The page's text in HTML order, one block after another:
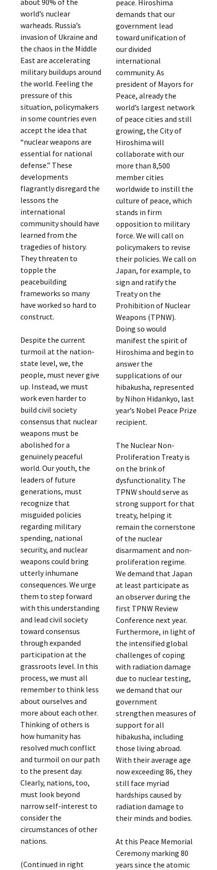
world’s nuclear
warheads. Russia’s
invasion of Ukraine and
the chaos in the Middle
East are accelerating
military buildups around
the world. Feeling the
pressure of this
situation, policymakers
in some countries even
accept the idea that
“nuclear weapons are
essential for national
defense.” These
developments
flagrantly disregard the
lessons the
international
community should have
learned from the
tragedies of history.
They threaten to
topple the
peacebuilding
frameworks so many
have worked so hard to
construct.
Despite the current
turmoil at the nation-
state level, we, the
people, must never give
up. Instead, we must
work even harder to
build civil society
consensus that nuclear
weapons must be
abolished for a
genuinely peaceful
world. Our youth, the
leaders of future
generations, must
recognize that
misguided policies
regarding military
spending, national
security, and nuclear
weapons could bring
utterly inhumane
consequences. We urge
them to step forward
with this understanding
and lead civil society
toward consensus
through expanded
participation at the
grassroots level. In this
process, we must all
remember to think less
about ourselves and
more about each other.
Thinking of others is
how humanity has
resolved much conflict
and turmoil on our path
to the present day.
Clearly, nations, too,
must look beyond
narrow self-interest to
consider the
circumstances of other
nations.
(Continued in right
peace. Hiroshima
demands that our
government lead
toward unification of
our divided
international
community. As
president of Mayors for
Peace, already the
world’s largest network
of peace cities and still
growing, the City of
Hiroshima will
collaborate with our
more than 8,500
member cities
worldwide to instill the
culture of peace, which
stands in firm
opposition to military
force. We will call on
policymakers to revise
their policies. We call on
Japan, for example, to
sign and ratify the
Treaty on the
Prohibition of Nuclear
Weapons (TPNW).
Doing so would
manifest the spirit of
Hiroshima and begin to
answer the
supplications of our
hibakusha, represented
by Nihon Hidankyo, last
year’s Nobel Peace Prize
recipient.
The Nuclear Non-
Proliferation Treaty is
on the brink of
dysfunctionality. The
TPNW should serve as
strong support for that
treaty, helping it
remain the cornerstone
of the nuclear
disarmament and non-
proliferation regime.
We demand that Japan
at least participate as
an observer during the
first TPNW Review
Conference next year.
Furthermore, in light of
the intensified global
challenges of coping
with radiation damage
due to nuclear testing,
we demand that our
government
strengthen measures of
support for all
hibakusha, including
those living abroad.
With their average age
now exceeding 86, they
still face myriad
hardships caused by
radiation damage to
their minds and bodies.
At this Peace Memorial
Ceremony marking 80
years since the atomic